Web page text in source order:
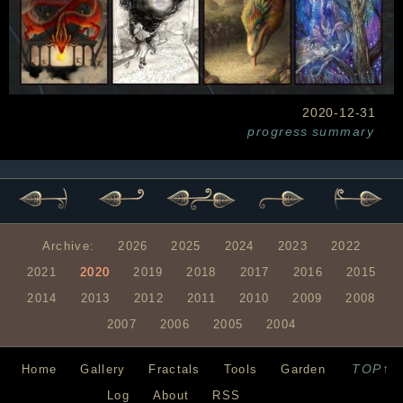
2020-12-31
progress summary
Archive: 2026 2025 2024 2023
2022
2021
2020 2019 2018 2017 2016
2015
2014
2013 2012 2011 2010 2009
2008
2007
2006 2005 2004
TOP↑
Home Gallery Fractals Tools
Garden
Log
About RSS